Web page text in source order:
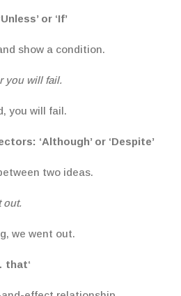
or ‘If’
show a condition.
you will fail.
you will fail.
‘Although’ or ‘Despite’
two ideas.
out.
we went out.
that‘